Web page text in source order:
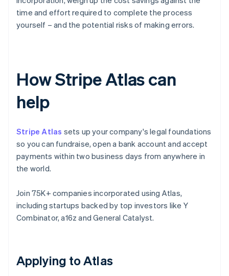
time and effort required to complete the process
yourself – and the potential risks of making errors.
How Stripe Atlas can
help
Stripe Atlas sets up your company's legal foundations
so you can fundraise, open a bank account and accept
payments within two business days from anywhere in
the world.
Join 75K+ companies incorporated using Atlas,
including startups backed by top investors like Y
Combinator, a16z and General Catalyst.
Applying to Atlas